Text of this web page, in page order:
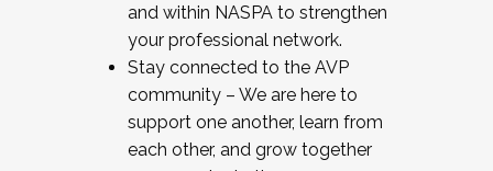
and within NASPA to strengthen
your professional network.
Stay connected to the AVP
community – We are here to
support one another, learn from
each other, and grow together